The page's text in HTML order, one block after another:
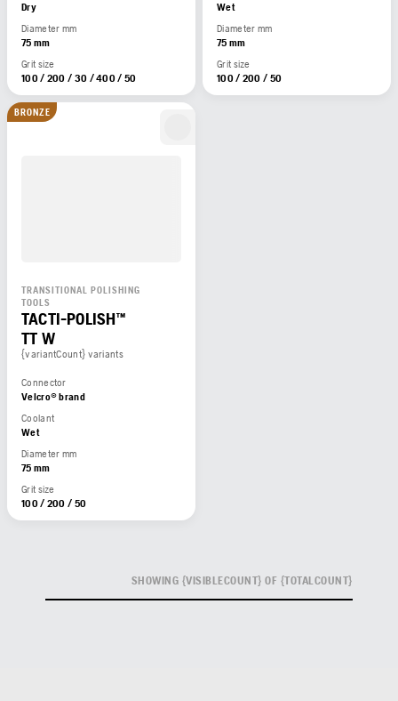
Dry
Diameter mm
75 mm
Grit size
100 / 200 / 30 / 400 / 50
Wet
Diameter mm
75 mm
Grit size
100 / 200 / 50
BRONZE
TRANSITIONAL POLISHING
TOOLS
TACTI-POLISH™
TT W
{variantCount} variants
Connector
Velcro® brand
Coolant
Wet
Diameter mm
75 mm
Grit size
100 / 200 / 50
SHOWING {VISIBLECOUNT} OF {TOTALCOUNT}